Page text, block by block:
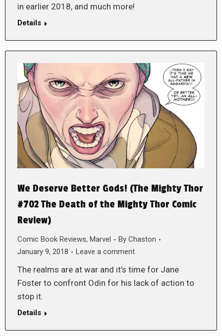
in earlier 2018, and much more!
Details
We Deserve Better Gods! (The Mighty Thor
#702 The Death of the Mighty Thor Comic
Review)
Comic Book Reviews, Marvel By Chaston
January 9, 2018
Leave a comment
The realms are at war and it’s time for Jane
Foster to confront Odin for his lack of action to
stop it.
Details